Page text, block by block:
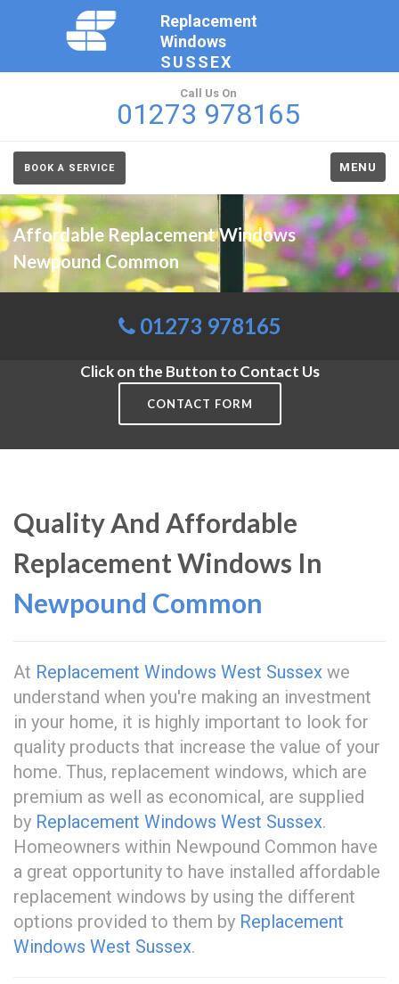
Replacement
Windows
SUSSEX
Call Us On
01273 978165
BOOK A SERVICE MENU
Affordable Replacement Windows
Newpound Common
01273 978165
Click on the Button to Contact Us
CONTACT FORM
Quality And Affordable
Replacement Windows In
Newpound Common
At Replacement Windows West Sussex we
understand when you're making an investment
in your home, it is highly important to look for
quality products that increase the value of your
home. Thus, replacement windows, which are
premium as well as economical, are supplied
by Replacement Windows West Sussex.
Homeowners within Newpound Common have
a great opportunity to have installed affordable
replacement windows by using the different
options provided to them by Replacement
Windows West Sussex.